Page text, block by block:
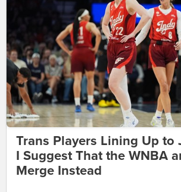
Trans Players Lining Up to
I Suggest That the WNBA
Merge Instead